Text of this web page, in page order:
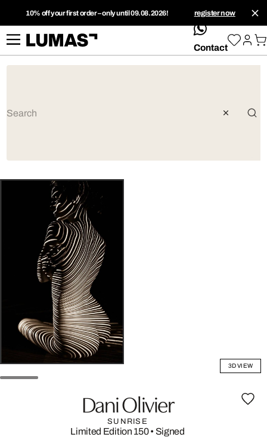
10% off your first order – only until 09.08.2026! register now
whatsApp
Contact
3D VIEW
Dani Olivier
SUNRISE
Limited Edition 150• Signed